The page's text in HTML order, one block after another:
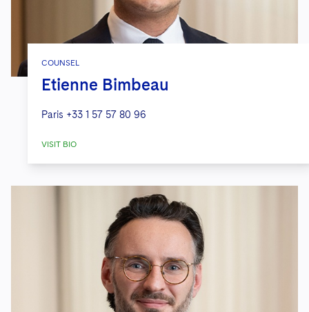
COUNSEL
Etienne Bimbeau
Paris +33 1 57 57 80 96
VISIT BIO